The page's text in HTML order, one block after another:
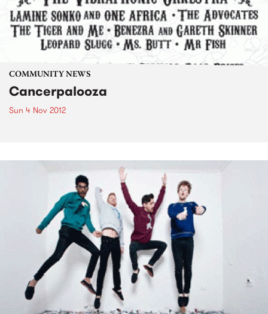
COMMUNITY NEWS
Cancerpalooza
Sun 4 Nov 2012